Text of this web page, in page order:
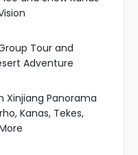
Tour and
Adventure
Xinjiang Panorama
Kanas, Tekes,